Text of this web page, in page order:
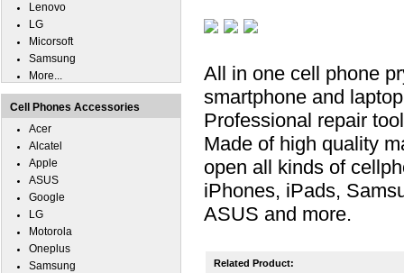
All in one cell phone
smartphone and
Professional repair
Made of high quality
open all kinds of
iPhones, iPads,
ASUS and more.
Related Product:
Lenovo
LG
Micorsoft
Samsung
More...
Cell Phones Accessories
Acer
Alcatel
Apple
ASUS
Google
LG
Motorola
Oneplus
Samsung